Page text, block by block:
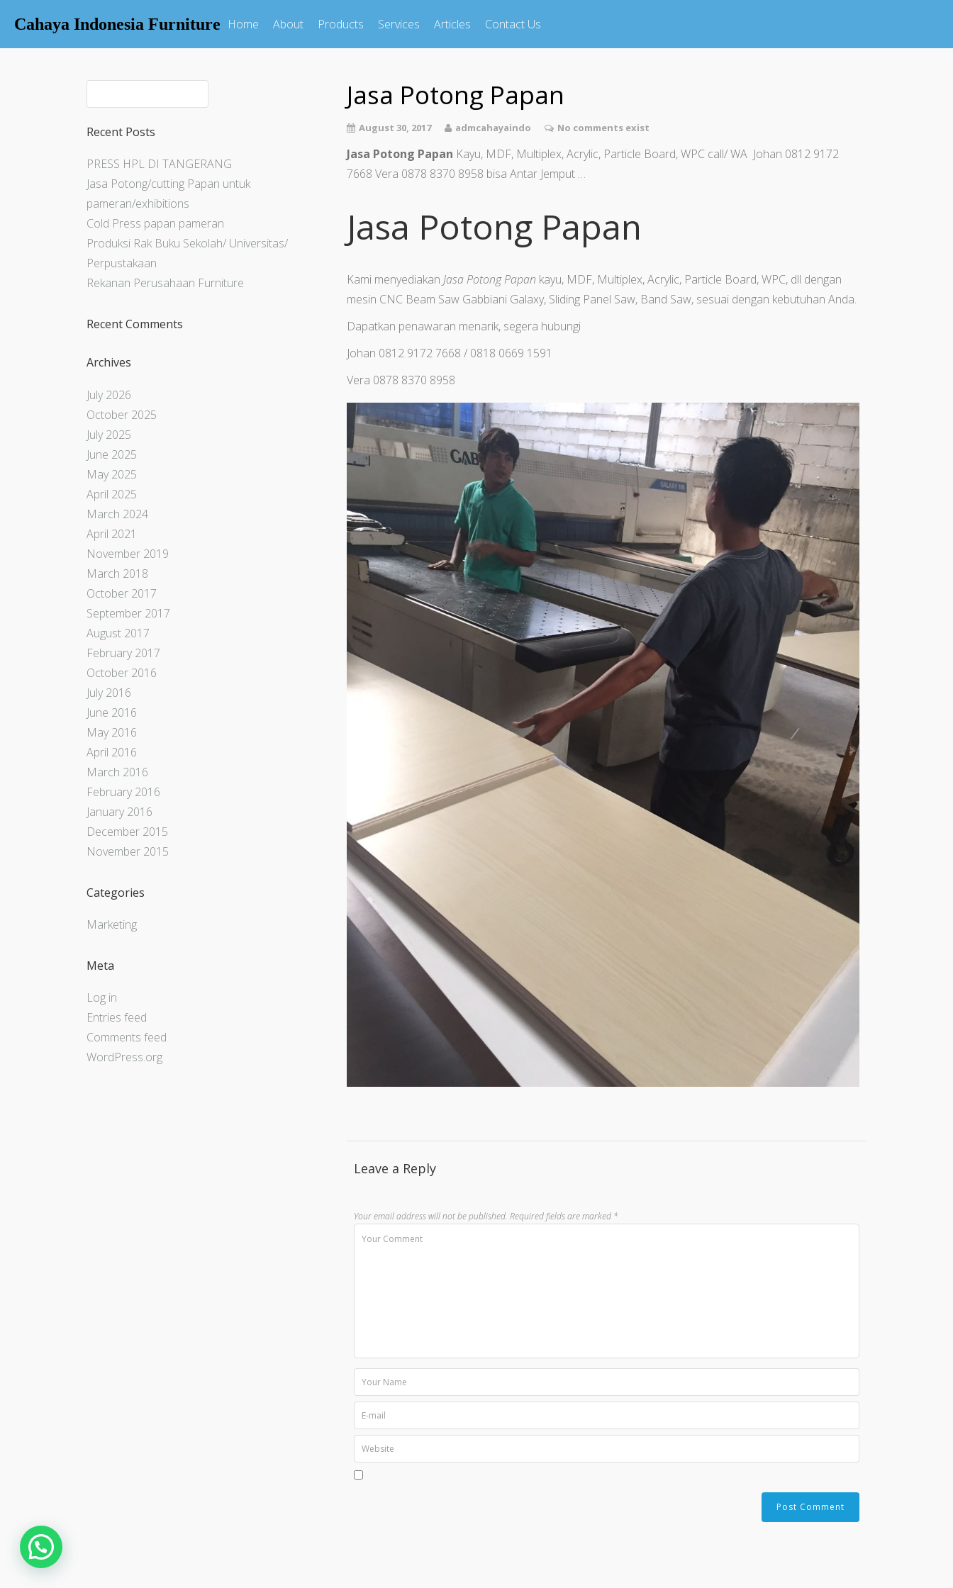
Cahaya Indonesia Furniture Home About Products Services Articles Contact Us
Jasa Potong Papan
August 30, 2017 admcahayaindo No comments exist
Jasa Potong Papan Kayu, MDF, Multiplex, Acrylic, Particle Board, WPC call/ WA Johan 0812 9172
7668 Vera 0878 8370 8958 bisa Antar Jemput …
Jasa Potong Papan
Kami menyediakan Jasa Potong Papan kayu, MDF, Multiplex, Acrylic, Particle Board, WPC, dll dengan
mesin CNC Beam Saw Gabbiani Galaxy, Sliding Panel Saw, Band Saw, sesuai dengan kebutuhan Anda.
Dapatkan penawaran menarik, segera hubungi
Johan 0812 9172 7668 / 0818 0669 1591
Vera 0878 8370 8958
Leave a Reply
Your email address will not be published. Required fields are marked *
Recent Posts
PRESS HPL DI TANGERANG
Jasa Potong/cutting Papan untuk
pameran/exhibitions
Cold Press papan pameran
Produksi Rak Buku Sekolah/ Universitas/
Perpustakaan
Rekanan Perusahaan Furniture
Recent Comments
Archives
July 2026
October 2025
July 2025
June 2025
May 2025
April 2025
March 2024
April 2021
November 2019
March 2018
October 2017
September 2017
August 2017
February 2017
October 2016
July 2016
June 2016
May 2016
April 2016
March 2016
February 2016
January 2016
December 2015
November 2015
Categories
Marketing
Meta
Log in
Entries feed
Comments feed
WordPress.org